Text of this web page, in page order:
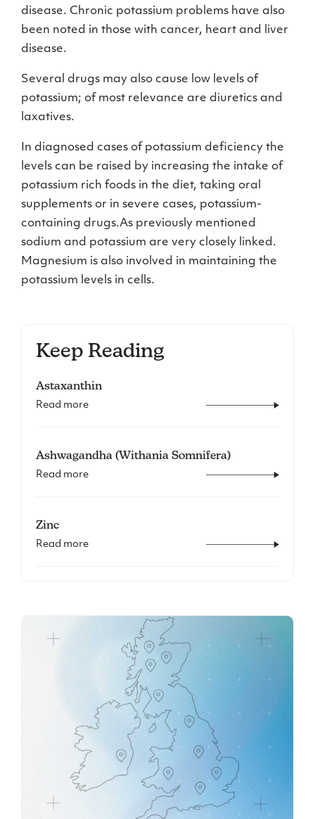
disease. Chronic potassium problems have also
been noted in those with cancer, heart and liver
disease.
Several drugs may also cause low levels of
potassium; of most relevance are diuretics and
laxatives.
In diagnosed cases of potassium deficiency the
levels can be raised by increasing the intake of
potassium rich foods in the diet, taking oral
supplements or in severe cases, potassium-
containing drugs.As previously mentioned
sodium and potassium are very closely linked.
Magnesium is also involved in maintaining the
potassium levels in cells.
Keep Reading
Astaxanthin
Read more
Ashwagandha (Withania Somnifera)
Read more
Zinc
Read more